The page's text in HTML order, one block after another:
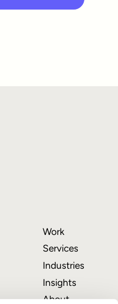
Work
Services
Industries
Insights
About